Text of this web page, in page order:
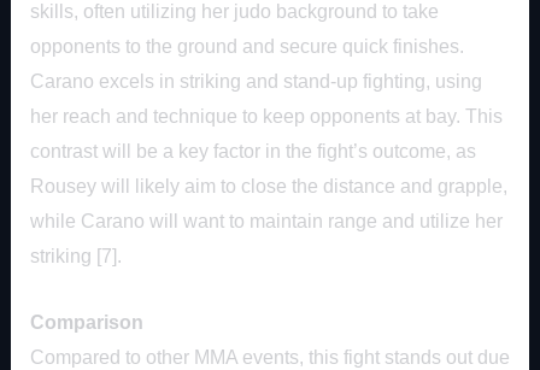
skills, often utilizing her judo background to take
opponents to the ground and secure quick finishes.
Carano excels in striking and stand-up fighting, using
her reach and technique to keep opponents at bay. This
contrast will be a key factor in the fight’s outcome, as
Rousey will likely aim to close the distance and grapple,
while Carano will want to maintain range and utilize her
striking [7].
Comparison
Compared to other MMA events, this fight stands out due